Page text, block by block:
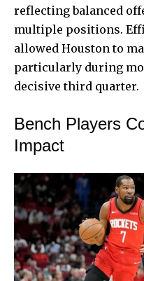
reflecting balanced
multiple positions.
allowed Houston to
particularly during
decisive third quarter.
Bench Players
Impact